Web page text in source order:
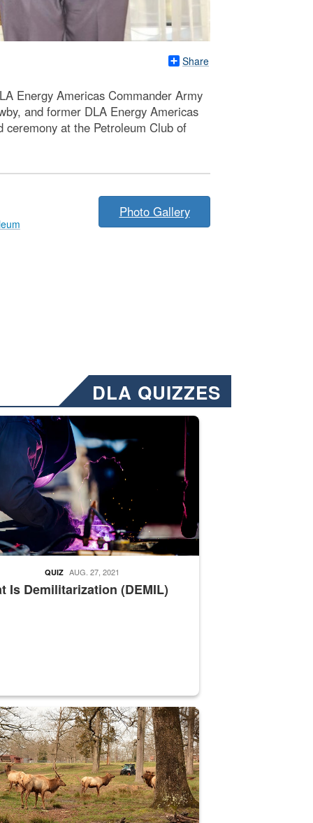
Share
Energy Americas Commander Army
and former DLA Energy Americas
at the Petroleum Club of
Photo Gallery
DLA QUIZZES
Emails will have a ‘CUI’ marking at the top and
welding
Is Demilitarization (DEMIL)
QUIZ AUG. 27, 2021
supervisor drives wildlife biologist around the elk pastures on